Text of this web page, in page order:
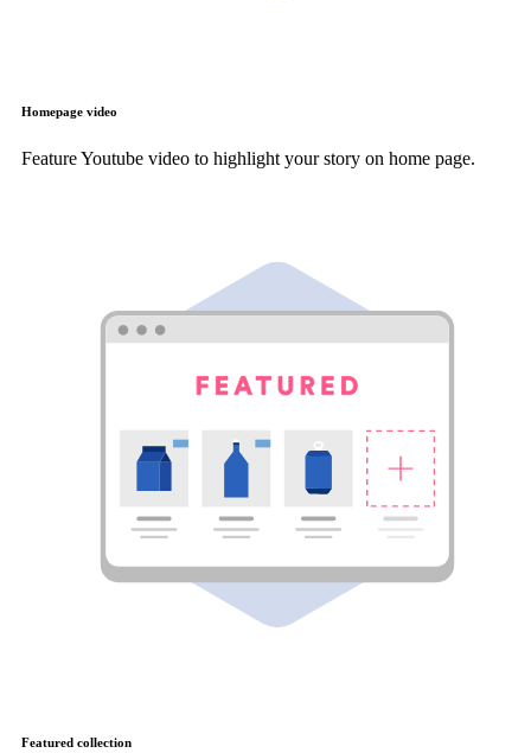
Homepage video
Feature Youtube video to highlight your story on home page.
Featured collection